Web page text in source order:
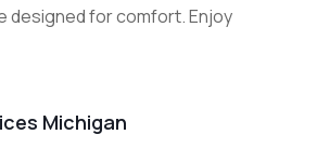
designed for comfort. Enjoy
Michigan